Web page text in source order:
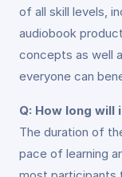
of all skill levels,
audiobook
concepts as well
everyone can
Q: How long
The duration of
pace of learning